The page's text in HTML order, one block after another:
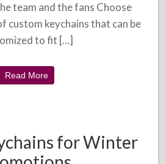
team and the fans Choose
custom keychains that can be
to fit […]
Read More
for Winter